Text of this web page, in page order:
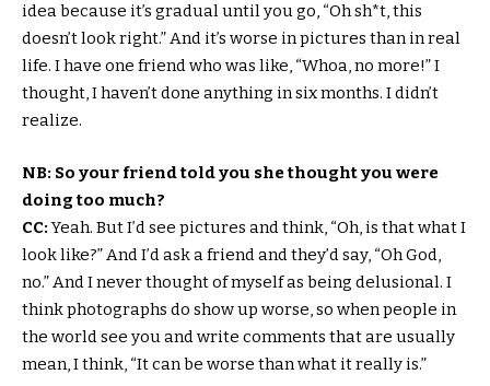
idea because it’s gradual until you go, “Oh sh*t, this
doesn’t look right.” And it’s worse in pictures than in real
life. I have one friend who was like, “Whoa, no more!” I
thought, I haven’t done anything in six months. I didn’t
realize.
NB: So your friend told you she thought you were
doing too much?
CC:Yeah. But I’d see pictures and think, “Oh, is that what I
look like?” And I’d ask a friend and they’d say, “Oh God,
no.” And I never thought of myself as being delusional. I
think photographs do show up worse, so when people in
the world see you and write comments that are usually
mean, I think, “It can be worse than what it really is.”